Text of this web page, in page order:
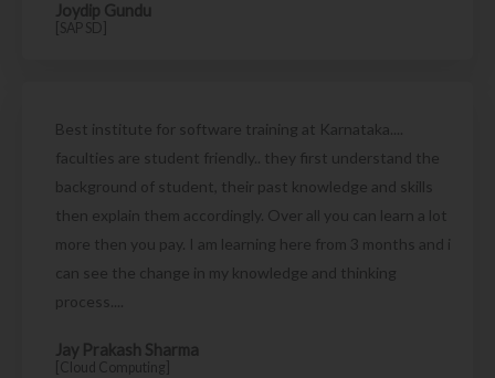
Joydip Gundu
[SAP SD]
Best institute for software training at Karnataka....
faculties are student friendly.. they first understand the
background of student, their past knowledge and skills
then explain them accordingly. Over all you can learn a lot
more then you pay. I am learning here from 3 months and i
can see the change in my knowledge and thinking
process....
Jay Prakash Sharma
[Cloud Computing]